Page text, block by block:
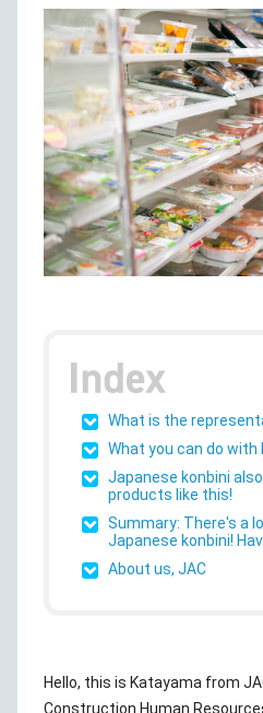
What is the
What you can do with
Japanese konbini
products like this!
Summary: There's a
Japanese konbini!
About us, JAC
Hello, this is Katayama from
Construction Human